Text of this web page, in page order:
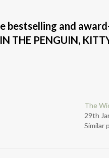
and
PENGUIN,
The
29th
Similar